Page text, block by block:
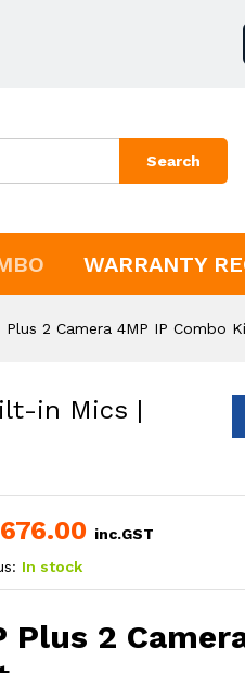
Search
WARRANTY
Plus 2 Camera 4MP IP Combo
in Mics |
inc.GST
In stock
Plus 2